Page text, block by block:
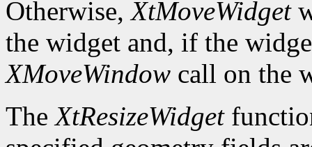
Otherwise,XtMoveWidget
the widget and, if the
XMoveWindow call on the
TheXtResizeWidget